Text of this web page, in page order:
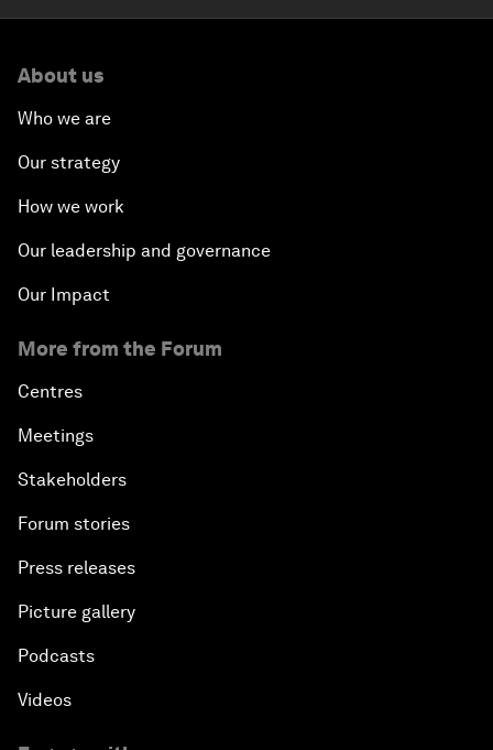
About us
Who we are
Our strategy
How we work
Our leadership and governance
Our Impact
More from the Forum
Centres
Meetings
Stakeholders
Forum stories
Press releases
Picture gallery
Podcasts
Videos